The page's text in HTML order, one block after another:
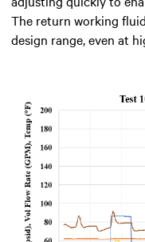
The return working
design range, even at